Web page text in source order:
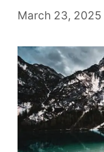
March 23, 2025